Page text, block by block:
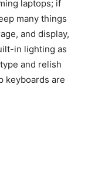
laptops; if
many things
and display,
in lighting as
and relish
keyboards are